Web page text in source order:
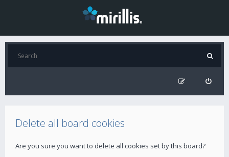
Delete all board cookies
Are you sure you want to delete all cookies set by this board?